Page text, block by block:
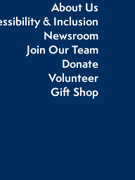
About Us
& Inclusion
Newsroom
Join Our Team
Donate
Volunteer
Gift Shop